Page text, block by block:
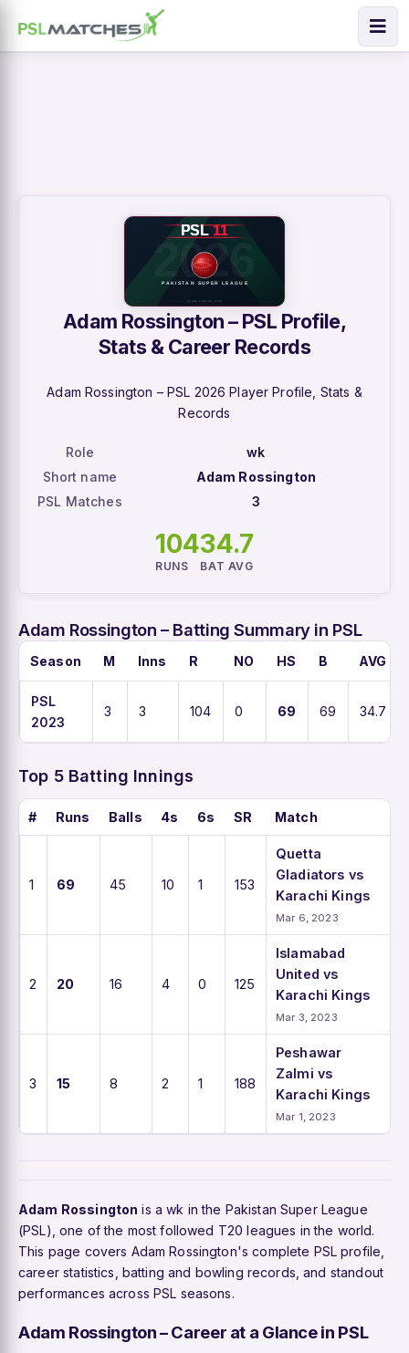
Adam Rossington – PSL Profile,
Stats & Career Records
Adam Rossington – PSL 2026 Player Profile, Stats &
Records
Role
wk
Short name
Adam Rossington
PSL Matches
3
104
RUNS
34.7
BAT AVG
Adam Rossington – Batting Summary in PSL
Season M Inns R NO HS B AVG
PSL
2023
3 3 104 0 69 69 34.7
Top 5 Batting Innings
# Runs Balls 4s 6s SR Match
1 69 45 10 1 153
Quetta
Gladiators vs
Karachi Kings
Mar 6, 2023
2 20 16 4 0 125
Islamabad
United vs
Karachi Kings
Mar 3, 2023
3 15 8 2 1 188
Peshawar
Zalmi vs
Karachi Kings
Mar 1, 2023
Adam Rossington is a wk in the Pakistan Super League
(PSL), one of the most followed T20 leagues in the world.
This page covers Adam Rossington's complete PSL profile,
career statistics, batting and bowling records, and standout
performances across PSL seasons.
Adam Rossington – Career at a Glance in PSL